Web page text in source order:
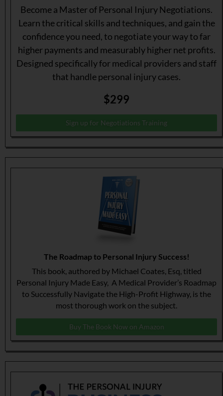
Become a Master of Personal Injury Negotiations.
Learn the critical skills and techniques, and gain the
confidence you need, to negotiate your way to far
higher payments and measurably higher net profits.
Designed specifically for medical providers and staff
that handle personal injury cases.
$299
Sign up for Negotiations Training
The Roadmap to Personal Injury Success!
This book, authored by Michael Coates, Esq, titled
Personal Injury Made Easy, A Medical Provider’s Roadmap
to Successfully Navigate the High-Profit Highway, is the
most thorough work on the subject.
Buy The Book Now on Amazon